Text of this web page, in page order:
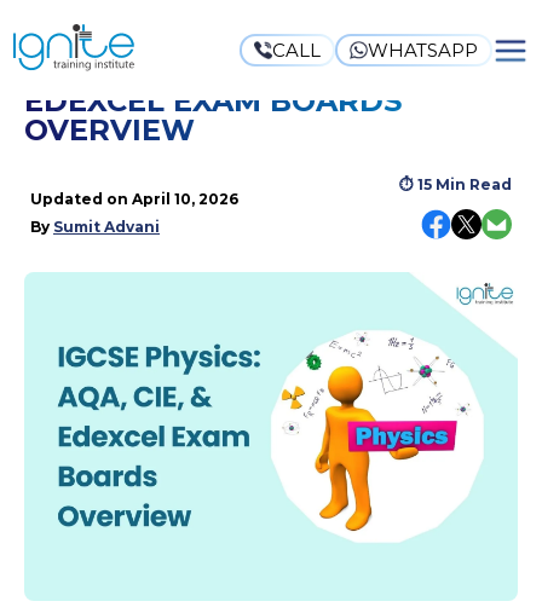
CALL WHATSAPP
IGCSE PHYSICS: AQA, CIE, &
EDEXCEL EXAM BOARDS
OVERVIEW
Updated on April 10, 2026
By Sumit Advani
⏱ 15 Min Read